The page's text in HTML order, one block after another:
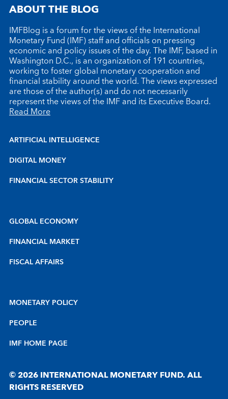
ABOUT THE BLOG
IMFBlog is a forum for the views of the International
Monetary Fund (IMF) staff and officials on pressing
economic and policy issues of the day. The IMF, based in
Washington D.C., is an organization of 191 countries,
working to foster global monetary cooperation and
financial stability around the world. The views expressed
are those of the author(s) and do not necessarily
represent the views of the IMF and its Executive Board.
Read More
ARTIFICIAL INTELLIGENCE
DIGITAL MONEY
FINANCIAL SECTOR STABILITY
GLOBAL ECONOMY
FINANCIAL MARKET
FISCAL AFFAIRS
MONETARY POLICY
PEOPLE
IMF HOME PAGE
© 2026 INTERNATIONAL MONETARY FUND. ALL
RIGHTS RESERVED